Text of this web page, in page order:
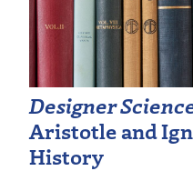
Designer
Aristotle and
History